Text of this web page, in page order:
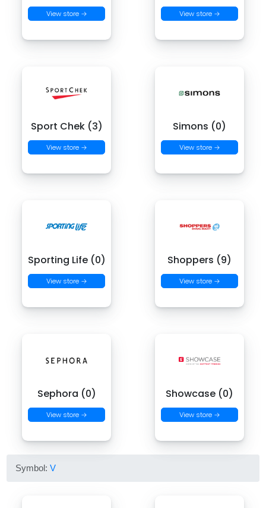
View store → View store →
Sport Chek (3)
View store →
Simons (0)
View store →
Sporting Life (0)
View store →
Shoppers (9)
View store →
Sephora (0)
View store →
Showcase (0)
View store →
Symbol:V